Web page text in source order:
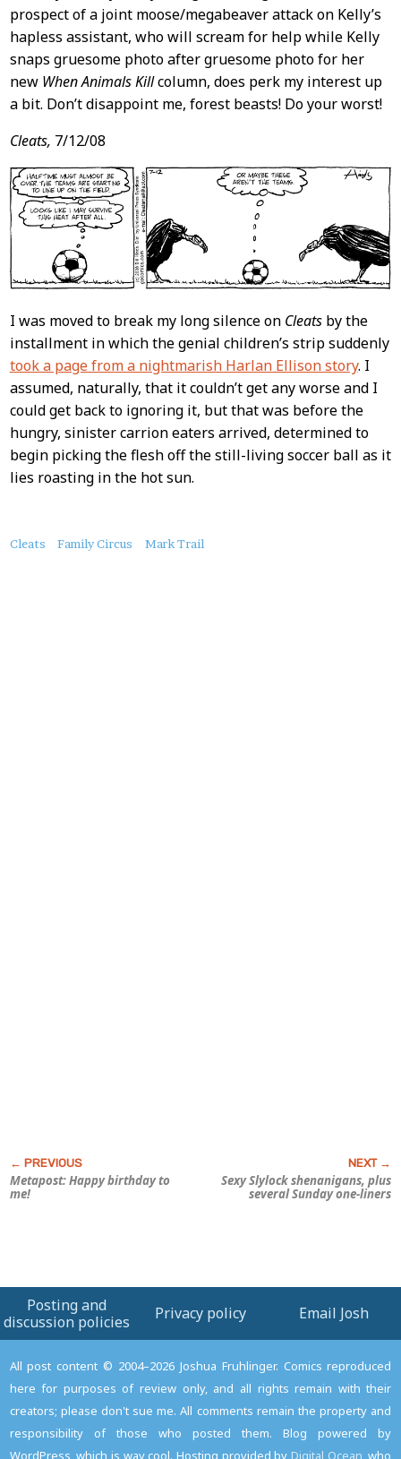
prospect of a joint moose/megabeaver attack on Kelly’s
hapless assistant, who will scream for help while Kelly
snaps gruesome photo after gruesome photo for her
new When Animals Killcolumn, does perk my interest up
a bit. Don’t disappoint me, forest beasts! Do your worst!
Cleats, 7/12/08
I was moved to break my long silence on Cleatsby the
installment in which the genial children’s strip suddenly
took a page from a nightmarish Harlan Ellison story. I
assumed, naturally, that it couldn’t get any worse and I
could get back to ignoring it, but that was before the
hungry, sinister carrion eaters arrived, determined to
begin picking the flesh off the still-living soccer ball as it
lies roasting in the hot sun.
About
Cleats Family Circus Mark Trail
Metapost: Happy birthday to
me!
SexySlylockshenanigans, plus
several Sunday one-liners
Posting and
discussion policies
Privacy policy Email Josh
All post content © 2004–2026 Joshua Fruhlinger. Comics reproduced
here for purposes of review only, and all rights remain with their
creators; please don't sue me. All comments remain the property and
responsibility of those who posted them. Blog powered by
WordPress, which is way cool. Hosting provided by Digital Ocean , who